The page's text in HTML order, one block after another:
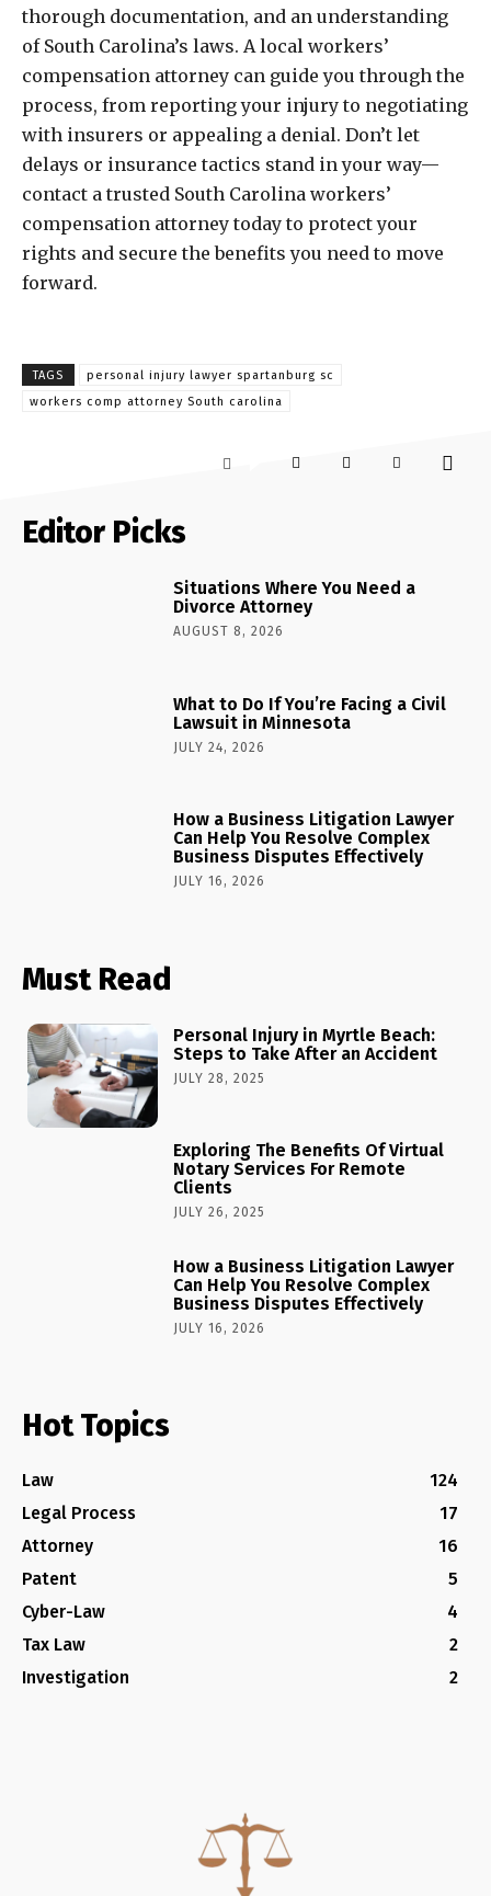
thorough documentation, and an understanding
of South Carolina’s laws. A local workers’
compensation attorney can guide you through the
process, from reporting your injury to negotiating
with insurers or appealing a denial. Don’t let
delays or insurance tactics stand in your way—
contact a trusted South Carolina workers’
compensation attorney today to protect your
rights and secure the benefits you need to move
forward.
TAGS
personal injury lawyer spartanburg sc
workers comp attorney South carolina
Editor Picks
Situations Where You Need a
Divorce Attorney
AUGUST 8, 2026
What to Do If You’re Facing a Civil
Lawsuit in Minnesota
JULY 24, 2026
How a Business Litigation Lawyer
Can Help You Resolve Complex
Business Disputes Effectively
JULY 16, 2026
Must Read
Personal Injury in Myrtle Beach:
Steps to Take After an Accident
JULY 28, 2025
Exploring The Benefits Of Virtual
Notary Services For Remote
Clients
JULY 26, 2025
How a Business Litigation Lawyer
Can Help You Resolve Complex
Business Disputes Effectively
JULY 16, 2026
Hot Topics
Law
124
Legal Process
17
Attorney
16
Patent
5
Cyber-Law
4
Tax Law
2
Investigation
2